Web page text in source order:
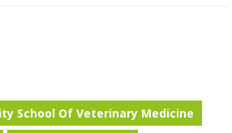
School Of Veterinary Medicine